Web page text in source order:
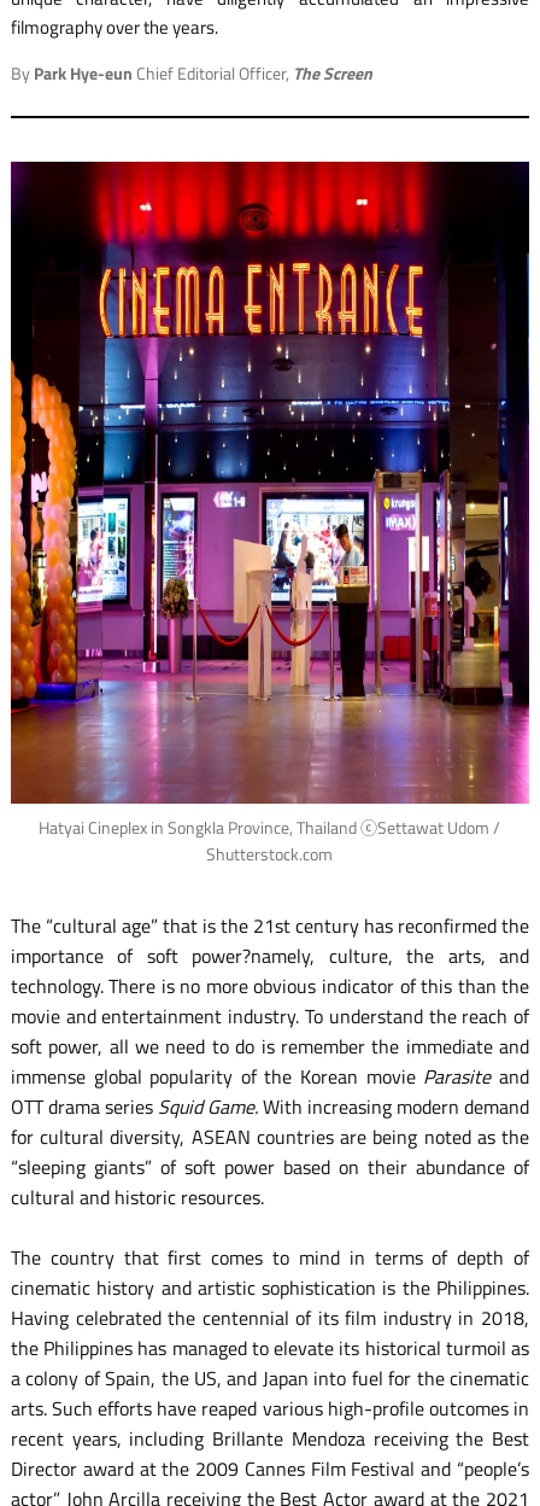
filmography over the years.
ByPark Hye-eun Chief Editorial Officer, The Screen
Hatyai Cineplex in Songkla Province, Thailand ⓒSettawat Udom /
Shutterstock.com
The “cultural age” that is the 21st century has reconfirmed the
importance of soft power?namely, culture, the arts, and
technology. There is no more obvious indicator of this than the
movie and entertainment industry. To understand the reach of
soft power, all we need to do is remember the immediate and
immense global popularity of the Korean movie Parasiteand
OTT drama series Squid Game.With increasing modern demand
for cultural diversity, ASEAN countries are being noted as the
“sleeping giants” of soft power based on their abundance of
cultural and historic resources.
The country that first comes to mind in terms of depth of
cinematic history and artistic sophistication is the Philippines.
Having celebrated the centennial of its film industry in 2018,
the Philippines has managed to elevate its historical turmoil as
a colony of Spain, the US, and Japan into fuel for the cinematic
arts. Such efforts have reaped various high-profile outcomes in
recent years, including Brillante Mendoza receiving the Best
Director award at the 2009 Cannes Film Festival and “people’s
actor” John Arcilla receiving the Best Actor award at the 2021